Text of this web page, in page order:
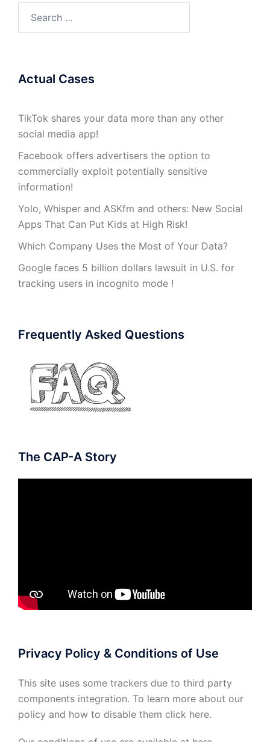
for:
Actual Cases
TikTok shares your data more than any other
social media app!
Facebook offers advertisers the option to
commercially exploit potentially sensitive
information!
Yolo, Whisper and ASKfm and others: New Social
Apps That Can Put Kids at High Risk!
Which Company Uses the Most of Your Data?
Google faces 5 billion dollars lawsuit in U.S. for
tracking users in incognito mode !
Frequently Asked Questions
The CAP-A Story
Privacy Policy & Conditions of Use
This site uses some trackers due to third party
components integration. To learn more about our
policy and how to disable them click here.